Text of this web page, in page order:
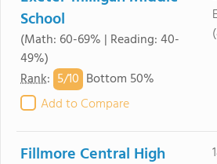
School
(Math: 60-69% | Reading: 40-
49%)
Rank: 5/10 Bottom 50%
Add to Compare
Fillmore Central High